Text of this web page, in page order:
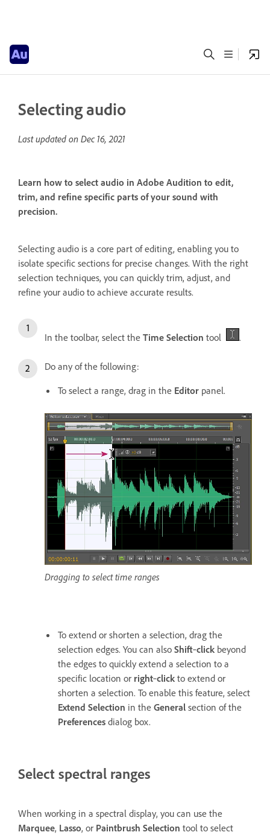
Selecting audio
Last updated on Dec 16, 2021
Learn how to select audio in Adobe Audition to edit,
trim, and refine specific parts of your sound with
precision.
Selecting audio is a core part of editing, enabling you to
isolate specific sections for precise changes. With the right
selection techniques, you can quickly trim, adjust, and
refine your audio to achieve accurate results.
In the toolbar, select the Time Selection tool .
Do any of the following:
To select a range, drag in the Editor panel.
Dragging to select time ranges
To extend or shorten a selection, drag the
selection edges. You can also Shift‑click beyond
the edges to quickly extend a selection to a
specific location or right‑click to extend or
shorten a selection. To enable this feature, select
Extend Selection in the General section of the
Preferences dialog box.
Select spectral ranges
When working in a spectral display, you can use the
Marquee, Lasso, or Paintbrush Selection tool to select